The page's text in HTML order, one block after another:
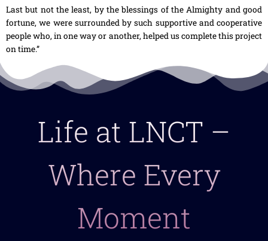
Last but not the least, by the blessings of the Almighty and good
fortune, we were surrounded by such supportive and cooperative
people who, in one way or another, helped us complete this project
on time.”
Life at LNCT –
Where Every
Moment